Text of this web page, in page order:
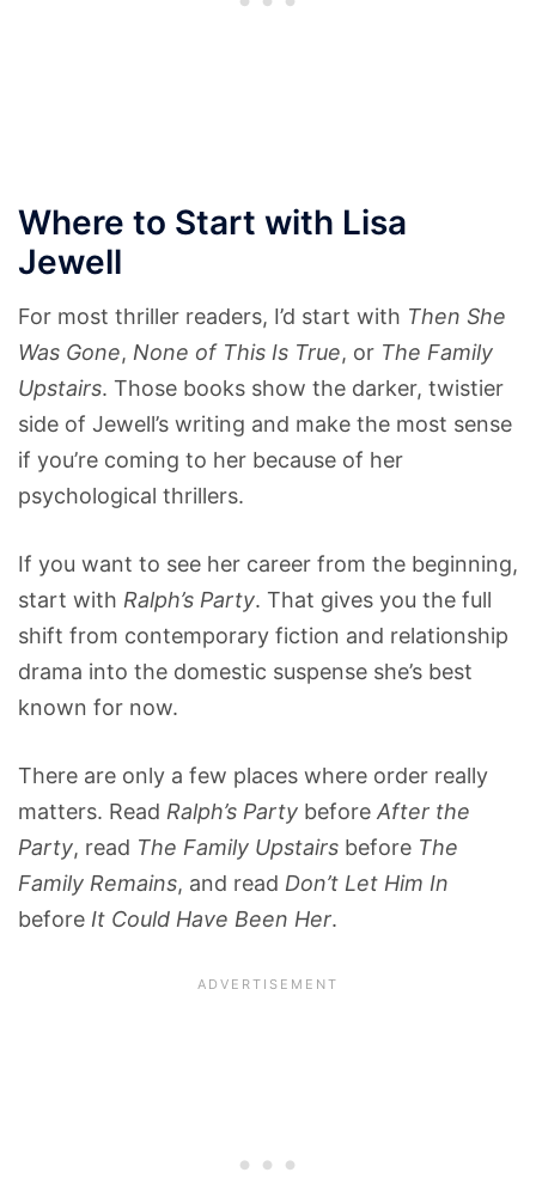
Where to Start with Lisa
Jewell
For most thriller readers, I’d start with Then She
Was Gone, None of This Is True, or The Family
Upstairs. Those books show the darker, twistier
side of Jewell’s writing and make the most sense
if you’re coming to her because of her
psychological thrillers.
If you want to see her career from the beginning,
start with Ralph’s Party. That gives you the full
shift from contemporary fiction and relationship
drama into the domestic suspense she’s best
known for now.
There are only a few places where order really
matters. Read Ralph’s Party before After the
Party, read The Family Upstairs before The
Family Remains, and read Don’t Let Him In
before It Could Have Been Her.